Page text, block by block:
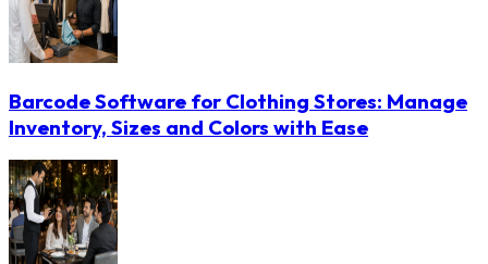
Barcode Software for Clothing Stores: Manage
Inventory, Sizes and Colors with Ease